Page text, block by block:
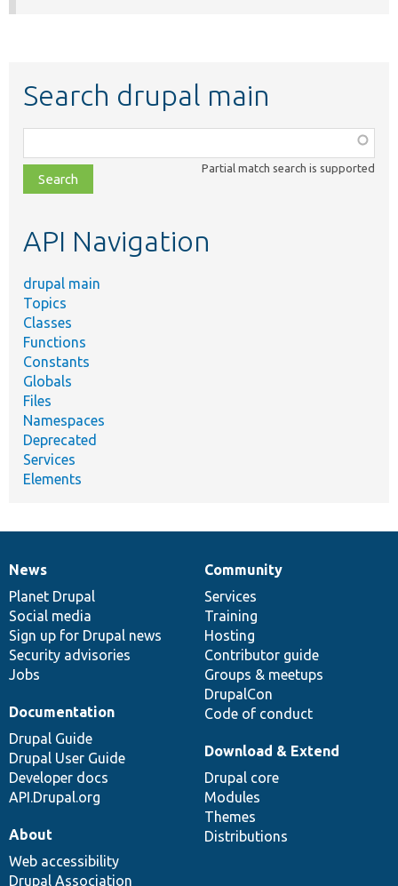
Search drupal main
class,
file,
topic,
Partial match search is supported
API Navigation
drupal main
Topics
Classes
Functions
Constants
Globals
Files
Namespaces
Deprecated
Services
Elements
News
items
News
Planet Drupal
Social media
Sign up for Drupal news
Security advisories
Jobs
Our
community
Community
Services
Training
Hosting
Contributor guide
Groups & meetups
DrupalCon
Code of conduct
Documentation
Documentation
Drupal Guide
Drupal User Guide
Developer docs
API.Drupal.org
Drupal
code
base
Download & Extend
Drupal core
Modules
Themes
Distributions
Governance
of
community
About
Web accessibility
Drupal Association